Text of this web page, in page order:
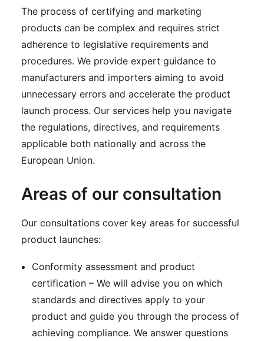
The process of certifying and marketing
products can be complex and requires strict
adherence to legislative requirements and
procedures. We provide expert guidance to
manufacturers and importers aiming to avoid
unnecessary errors and accelerate the product
launch process. Our services help you navigate
the regulations, directives, and requirements
applicable both nationally and across the
European Union.
Areas of our consultation
Our consultations cover key areas for successful
product launches:
Conformity assessment and product
certification – We will advise you on which
standards and directives apply to your
product and guide you through the process of
achieving compliance. We answer questions